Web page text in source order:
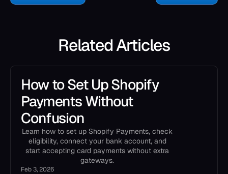
Related Articles
How to Set Up Shopify
Payments Without
Confusion
Learn how to set up Shopify Payments, check
eligibility, connect your bank account, and
start accepting card payments without extra
gateways.
Feb 3, 2026